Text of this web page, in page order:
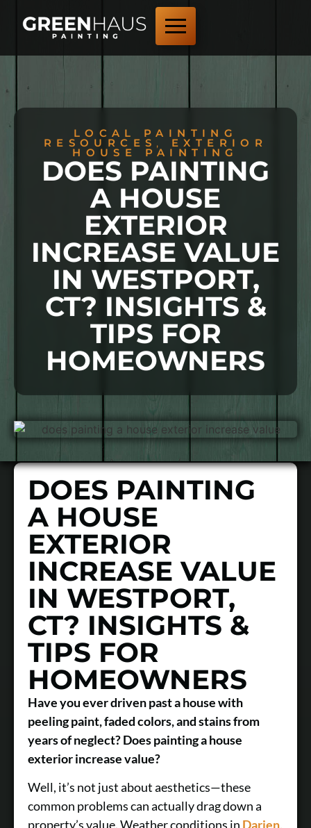
LOCAL PAINTING
RESOURCES , EXTERIOR
HOUSE PAINTING
DOES PAINTING
A HOUSE
EXTERIOR
INCREASE VALUE
IN WESTPORT,
CT? INSIGHTS &
TIPS FOR
HOMEOWNERS
DOES PAINTING
A HOUSE
EXTERIOR
INCREASE VALUE
IN WESTPORT,
CT? INSIGHTS &
TIPS FOR
HOMEOWNERS
Have you ever driven past a house with
peeling paint, faded colors, and stains from
years of neglect? Does painting a house
exterior increase value?
Well, it’s not just about aesthetics—these
common problems can actually drag down a
property’s value. Weather conditions in Darien,